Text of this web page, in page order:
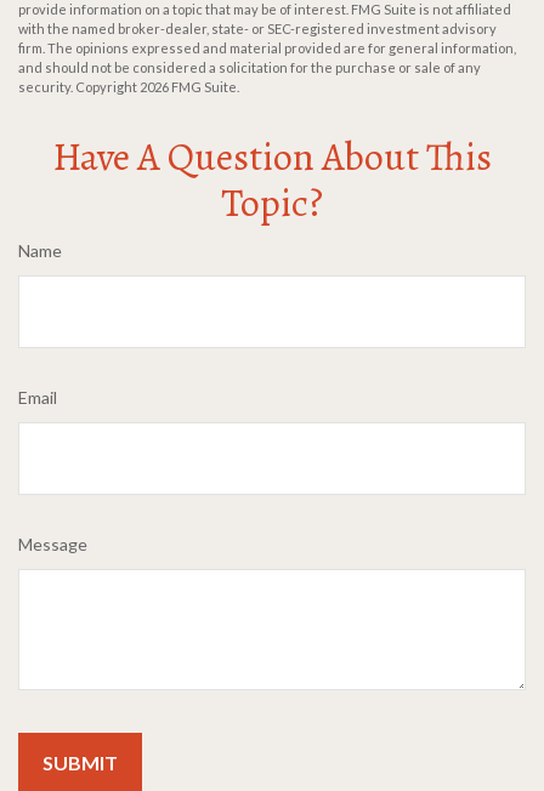
provide information on a topic that may be of interest. FMG Suite is not affiliated
with the named broker-dealer, state- or SEC-registered investment advisory
firm. The opinions expressed and material provided are for general information,
and should not be considered a solicitation for the purchase or sale of any
security. Copyright 2026 FMG Suite.
Have A Question About This
Topic?
Name
Email
Message